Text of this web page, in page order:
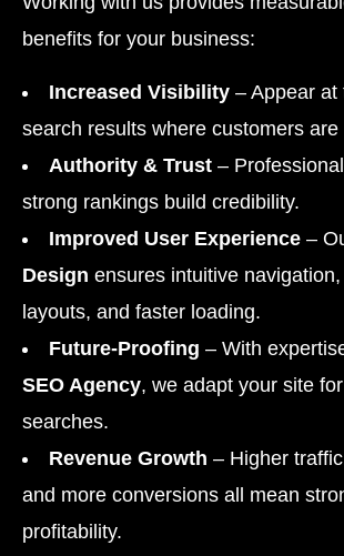
benefits for your business:
Increased Visibility – Appear at
search results where customers are
Authority & Trust –
strong rankings build credibility.
Improved User Experience –
Design ensures intuitive
layouts, and faster loading.
Future-Proofing – With
SEO Agency, we adapt your site
searches.
Revenue Growth – Higher
and more conversions all mean
profitability.